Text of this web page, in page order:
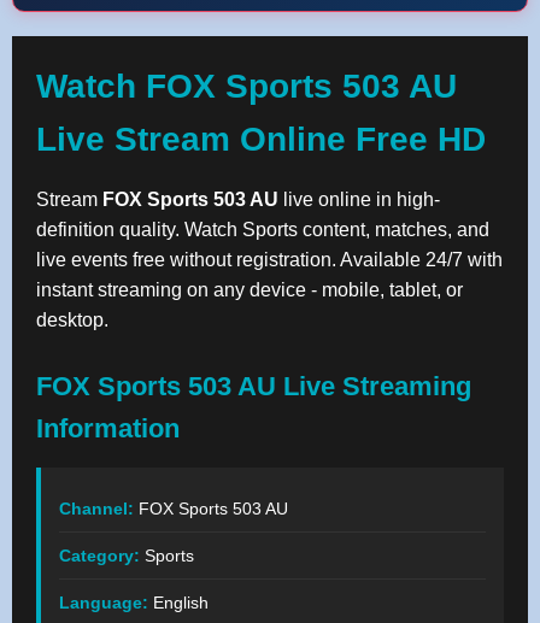
Watch FOX Sports 503 AU
Live Stream Online Free HD
Stream FOX Sports 503 AU live online in high-
definition quality. Watch Sports content, matches, and
live events free without registration. Available 24/7 with
instant streaming on any device - mobile, tablet, or
desktop.
FOX Sports 503 AU Live Streaming
Information
Channel: FOX Sports 503 AU
Category: Sports
Language: English